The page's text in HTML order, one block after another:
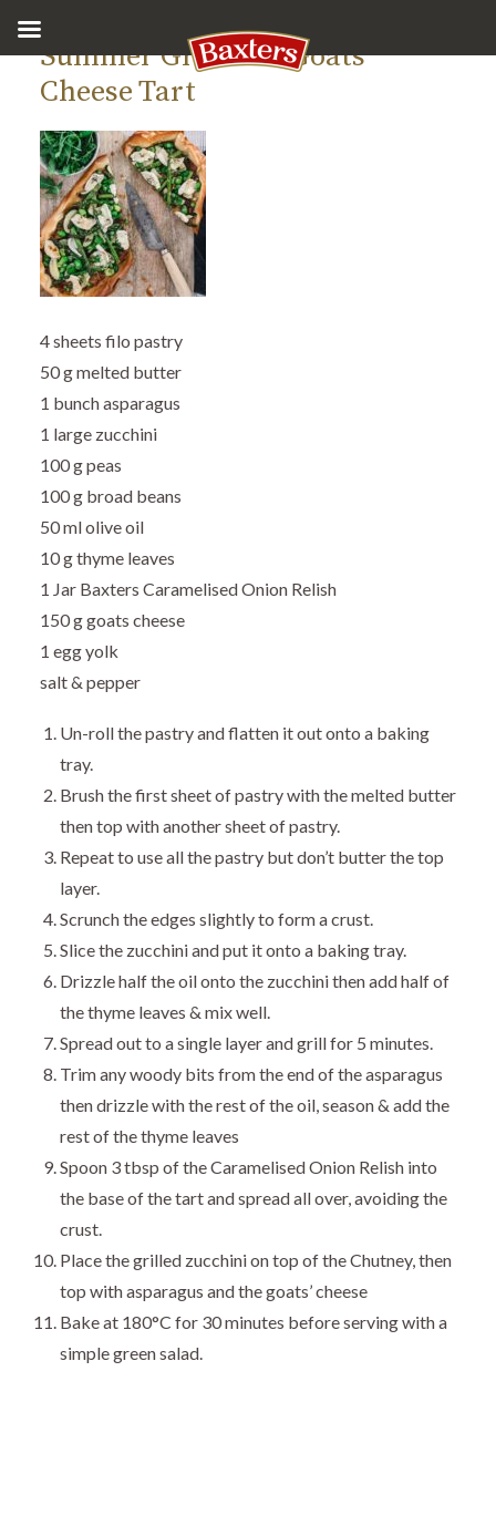
Summer Greens & Goats’
Cheese Tart
4 sheets filo pastry
50 g melted butter
1 bunch asparagus
1 large zucchini
100 g peas
100 g broad beans
50 ml olive oil
10 g thyme leaves
1 Jar Baxters Caramelised Onion Relish
150 g goats cheese
1 egg yolk
salt & pepper
Un-roll the pastry and flatten it out onto a baking
tray.
Brush the first sheet of pastry with the melted butter
then top with another sheet of pastry.
Repeat to use all the pastry but don’t butter the top
layer.
Scrunch the edges slightly to form a crust.
Slice the zucchini and put it onto a baking tray.
Drizzle half the oil onto the zucchini then add half of
the thyme leaves & mix well.
Spread out to a single layer and grill for 5 minutes.
Trim any woody bits from the end of the asparagus
then drizzle with the rest of the oil, season & add the
rest of the thyme leaves
Spoon 3 tbsp of the Caramelised Onion Relish into
the base of the tart and spread all over, avoiding the
crust.
Place the grilled zucchini on top of the Chutney, then
top with asparagus and the goats’ cheese
Bake at 180°C for 30 minutes before serving with a
simple green salad.